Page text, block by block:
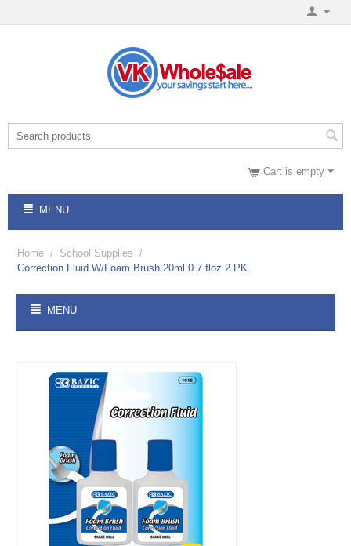
Cart is empty
MENU
Home / School Supplies /
Correction Fluid W/Foam Brush 20ml 0.7 floz 2 PK
MENU